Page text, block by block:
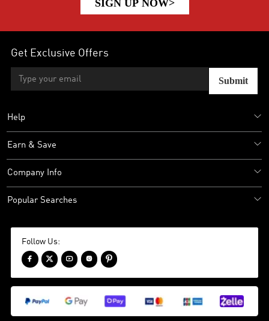
SIGN UP NOW>
Get Exclusive Offers
Submit
Help
Earn & Save
Company Info
Popular Searches
Follow Us:
    